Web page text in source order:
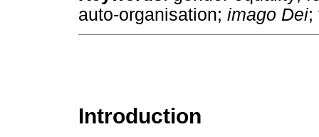
auto-organisation; imago Dei;
Introduction